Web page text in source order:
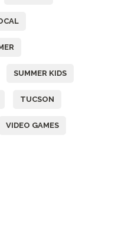
SUMMER KIDS
TUCSON
VIDEO GAMES